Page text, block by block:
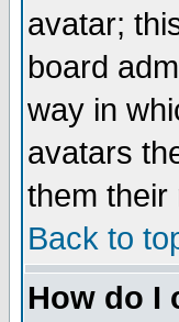
avatar;
board
way in
avatars
them their
Back to
How do I